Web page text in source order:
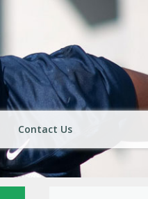
Contact Us